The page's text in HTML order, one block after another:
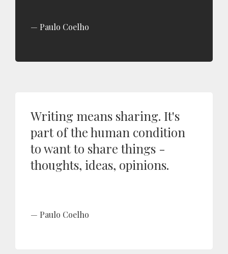
Paulo Coelho
Writing means sharing. It's
part of the human condition
to want to share things -
thoughts, ideas, opinions.
Paulo Coelho